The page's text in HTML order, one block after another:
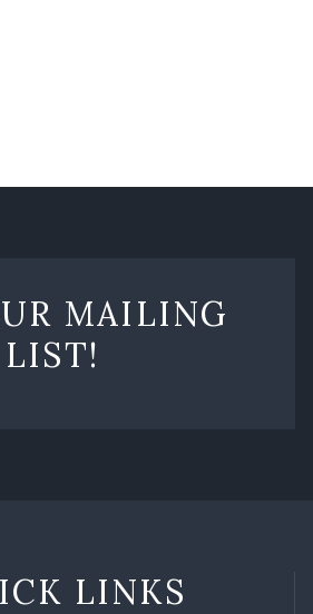
MAILING
LIST!
LINKS